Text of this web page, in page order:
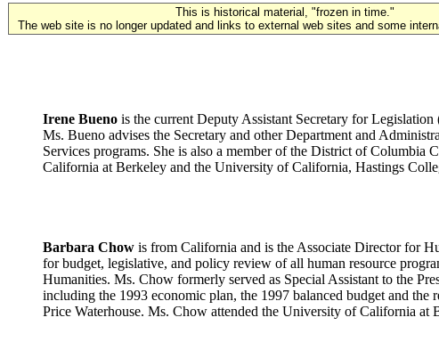
This is historical material, "frozen in time."
The web site is no longer updated and links to external web sites and some
Irene Bueno is the current Deputy Assistant Secretary for
Ms. Bueno advises the Secretary and other Department and
Services programs. She is also a member of the District of
California at Berkeley and the University of California, Hastings
Barbara Chow is from California and is the Associate Director for
for budget, legislative, and policy review of all human resource
Humanities. Ms. Chow formerly served as Special Assistant to the
including the 1993 economic plan, the 1997 balanced budget and
Price Waterhouse. Ms. Chow attended the University of California